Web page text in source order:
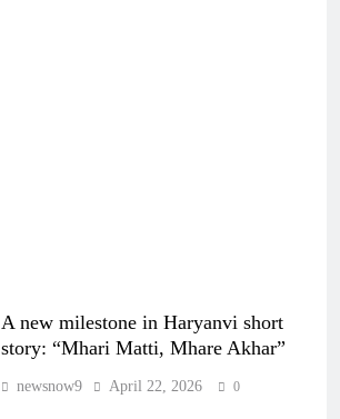
A new milestone in Haryanvi short
story: “Mhari Matti, Mhare Akhar”
newsnow9 April 22, 2026 0